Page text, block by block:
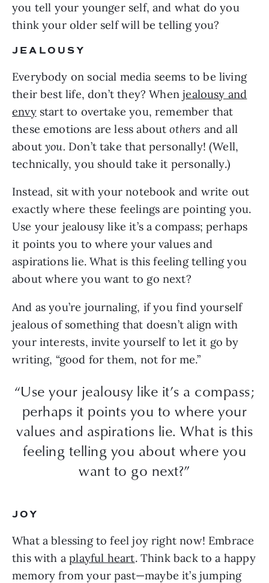
you tell your younger self, and what do you
think your older self will be telling you?
JEALOUSY
Everybody on social media seems to be living
their best life, don’t they? Whenjealousy and
envystart to overtake you, remember that
these emotions are less aboutothers and all
aboutyou. Don’t take that personally! (Well,
technically, you should take it personally.)
Instead, sit with your notebook and write out
exactly where these feelings are pointing you.
Use your jealousy like it’s a compass; perhaps
it points you to where your values and
aspirations lie. What is this feeling telling you
about where you want to go next?
And as you’re journaling, if you find yourself
jealous of something that doesn’t align with
your interests, invite yourself to let it go by
writing, “good for them, not for me.”
“Use your jealousy like it’s a compass;
perhaps it points you to where your
values and aspirations lie. What is this
feeling telling you about where you
want to go next?”
JOY
What a blessing to feel joy right now! Embrace
this with aplayful heart. Think back to a happy
memory from your past—maybe it’s jumping